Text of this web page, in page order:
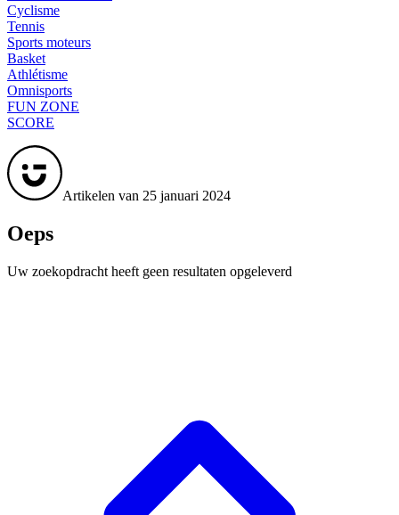
Cyclisme
Tennis
Sports moteurs
Basket
Athlétisme
Omnisports
FUN ZONE
SCORE
Artikelen van 25 januari 2024
Oeps
Uw zoekopdracht heeft geen resultaten opgeleverd